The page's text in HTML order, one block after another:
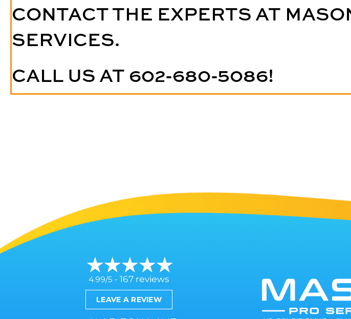
CONTACT THE EXPERTS AT
SERVICES.
CALL US AT 602-680-5086!
4.99/5 - 167 reviews
LEAVE A REVIEW